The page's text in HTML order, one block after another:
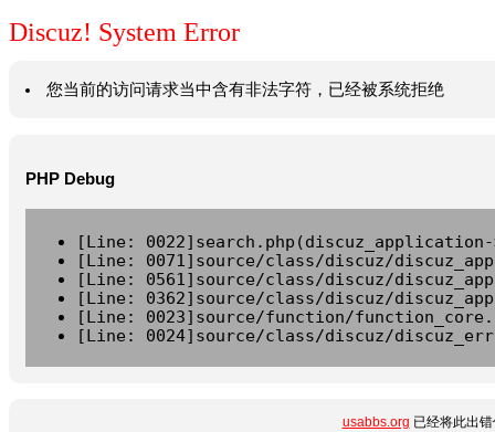
Discuz! System Error
您当前的访问请求当中含有非法字符，已经被系统拒绝
PHP Debug
[Line:
[Line: 0071]source/class/discuz/
[Line: 0561]source/class/discuz/
[Line: 0362]source/class/discuz/
[Line: 0023]source/function/
[Line: 0024]source/class/discuz/
usabbs.org 已经将此出